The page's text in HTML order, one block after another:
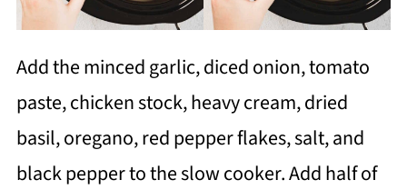
Add the minced garlic, diced onion, tomato
paste, chicken stock, heavy cream, dried
basil, oregano, red pepper flakes, salt, and
black pepper to the slow cooker. Add half of